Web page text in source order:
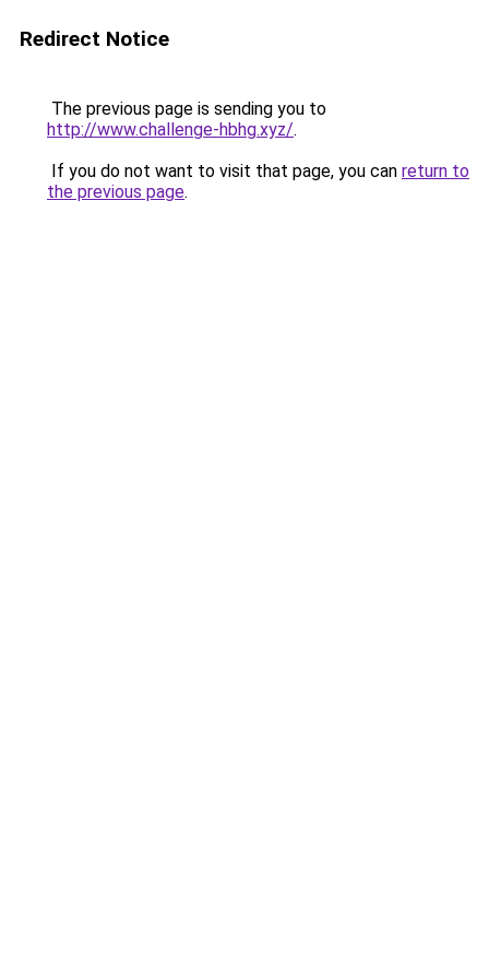
Redirect Notice
The previous page is sending you to
http://www.challenge-hbhg.xyz/.
If you do not want to visit that page, you can return to
the previous page.